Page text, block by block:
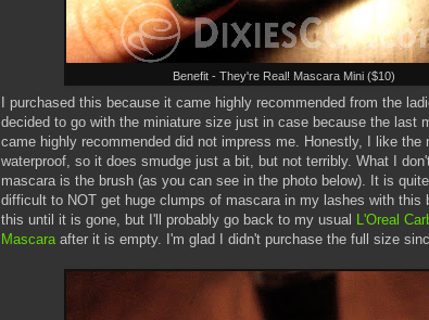
Benefit - They're Real! Mascara Mini ($10)
I purchased this because it came highly recommended from the
decided to go with the miniature size just in case because the last
came highly recommended did not impress me. Honestly, I like the
waterproof, so it does smudge just a bit, but not terribly. What I
mascara is the brush (as you can see in the photo below). It is
difficult to NOT get huge clumps of mascara in my lashes with this
this until it is gone, but I'll probably go back to my usual L'Oreal
Mascaraafter it is empty. I'm glad I didn't purchase the full size